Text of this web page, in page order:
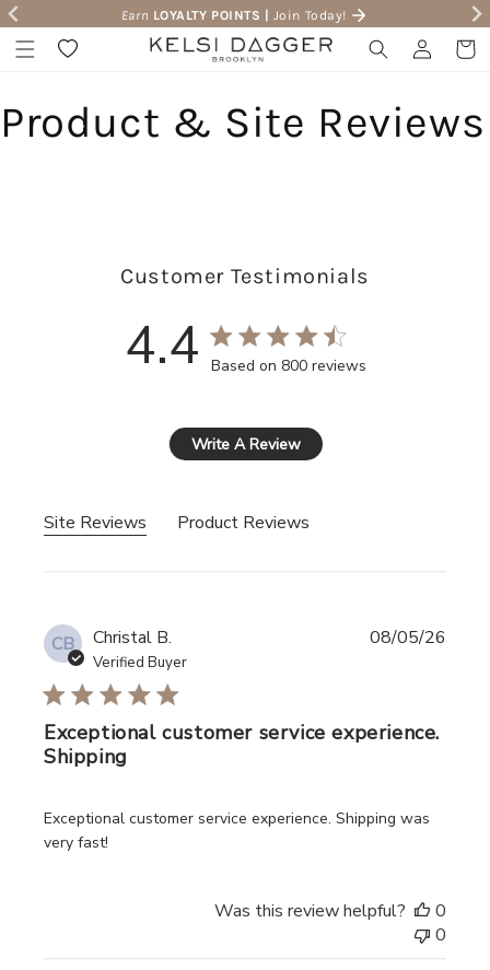
Skip to content Earn LOYALTY POINTS | Join Today!
Wishlist Log in Cart
Product & Site Reviews
Customer Testimonials
4.4 4.4 star rating
Based on 800 reviews
Write A Review
Site Reviews Product Reviews
CB Christal B.
Verified Buyer
Exceptional customer service experience.
Shipping
Exceptional customer service experience. Shipping was
very fast!
read more about review content Exceptional customer
08/05/26
Was this review helpful?
0
0